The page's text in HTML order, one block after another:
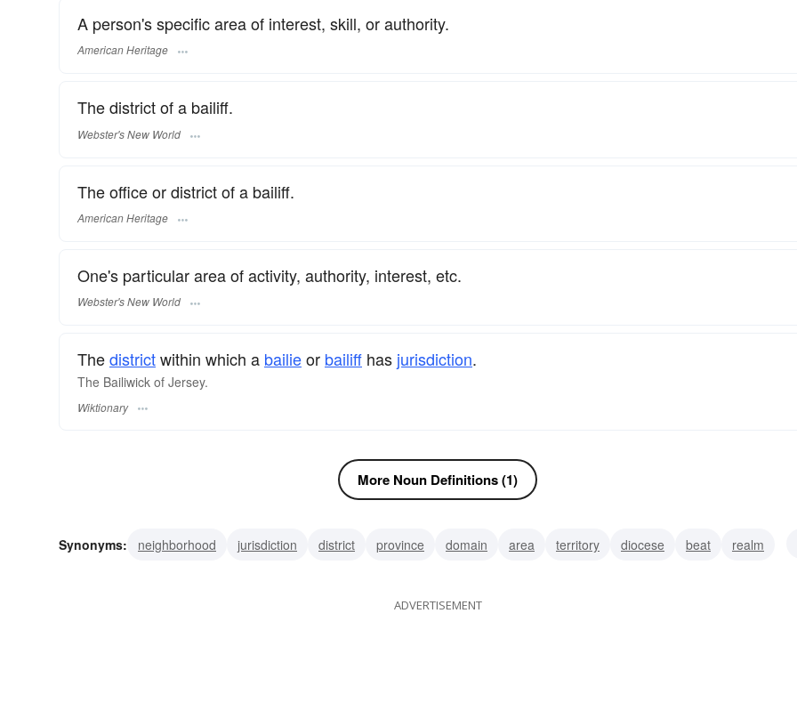
A person's specific area of interest, skill, or authority.
American Heritage
The district of a bailiff.
Webster's New World
The office or district of a bailiff.
American Heritage
One's particular area of activity, authority, interest, etc.
Webster's New World
Thedistrictwithin which a bailieor bailiff has jurisdiction.
The Bailiwick of Jersey.
Wiktionary
More Noun Definitions (1)
Synonyms: neighborhood jurisdiction district province domain area territory diocese beat
realm
ADVERTISEMENT